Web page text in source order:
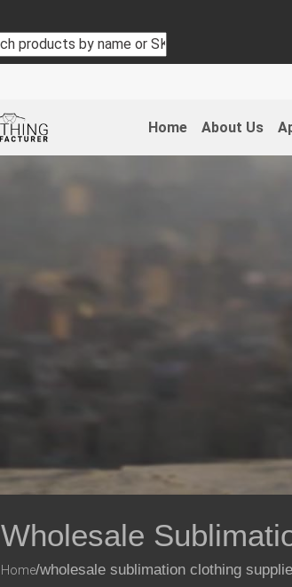
Home About Us
Wholesale
Home/wholesale sublimation clothing